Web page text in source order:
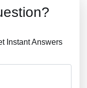
Instant Answers